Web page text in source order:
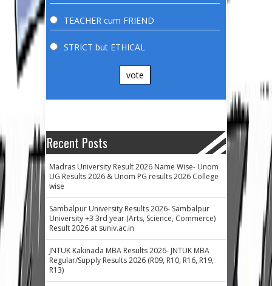
TEACHER cum FRIEND
STRICT but ETHICAL
vote
Recent Posts
Madras University Result 2026 Name Wise- Unom
UG Results 2026 & Unom PG results 2026 College
wise
Sambalpur University Results 2026- Sambalpur
University +3 3rd year (Arts, Science, Commerce)
Result 2026 at suniv.ac.in
JNTUK Kakinada MBA Results 2026- JNTUK MBA
Regular/Supply Results 2026 (R09, R10, R16, R19,
R13)